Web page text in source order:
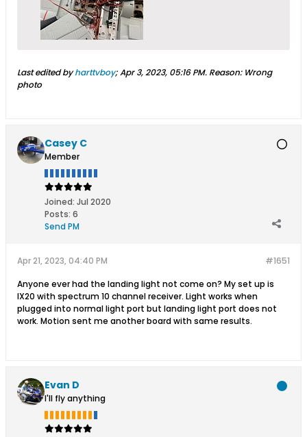
Last edited byharttvboy;Apr 3, 2023, 05:16 PM. Reason:Wrong
photo
Casey C
Member
Joined: Jul 2020
Posts: 6
Send PM
#1651
Apr 21, 2023, 04:40 PM
Anyone ever had the landing light not come on? My set up is
IX20 with spectrum 10 channel receiver. Light works when
plugged into normal light port but landing light port does not
work. Motion sent me another board with same results.
Evan D
I'll fly anything